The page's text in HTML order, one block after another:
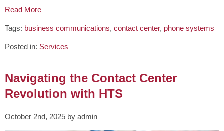
Read More
Tags: business communications, contact center, phone systems
Posted in: Services
Navigating the Contact Center
Revolution with HTS
October 2nd, 2025 by admin